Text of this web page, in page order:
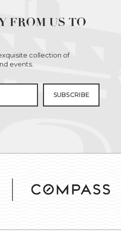
FROM US TO
collection of
events.